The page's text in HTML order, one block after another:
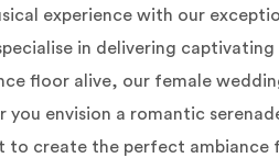
experience with our
in delivering
floor alive, our female
envision a romantic
create the perfect